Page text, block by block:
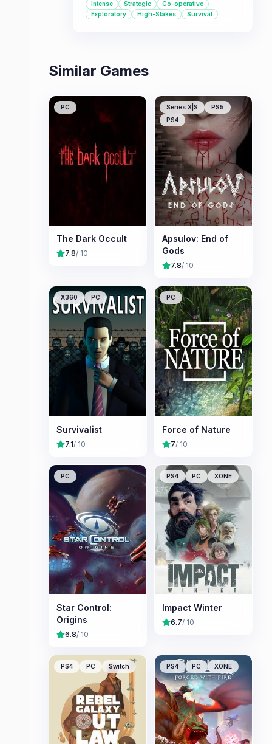
with friends to overcome both
environmental and player threats, this
Intense Strategic
Co-operative
Exploratory
High-Stakes Survival
Similar Games
PC
The Dark Occult
7.8/ 10
Series X|S
PS5
PS4
Apsulov: End of
Gods
7.8/ 10
X360 PC
Survivalist
7.1/ 10
PC
Force of Nature
7/ 10
PC
Star Control:
Origins
6.8/ 10
PS4 PC XONE
Impact Winter
6.7/ 10
PS4 PC Switch PS4 PC XONE